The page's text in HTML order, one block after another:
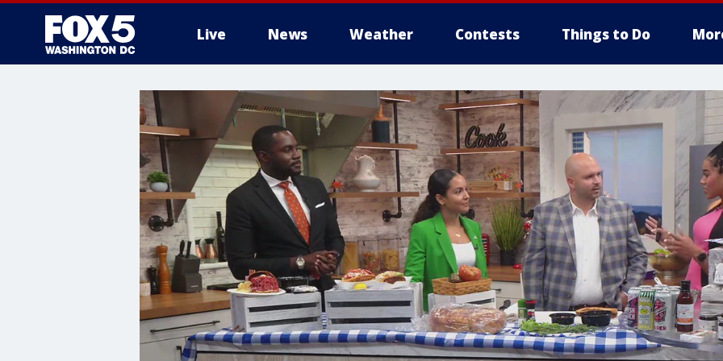
Live News Weather Contests Things to Do